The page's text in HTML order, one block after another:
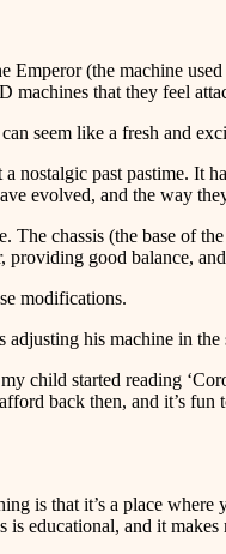
Emperor (the machine
that they feel
seem like a fresh and
nostalgic past pastime. It
evolved, and the way
The chassis (the base of
providing good balance,
modifications.
his machine in
child started reading
back then, and it’s
is that it’s a place
is educational, and it